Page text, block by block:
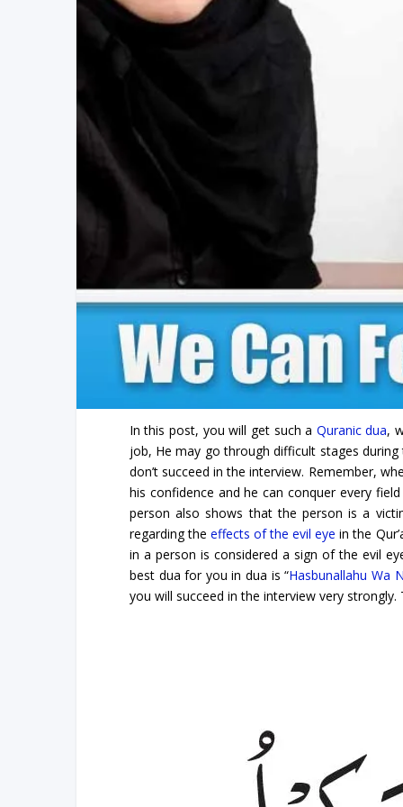
In this post, you will get such a Quranic dua,
job, He may go through difficult stages
don’t succeed in the interview. Remember,
his confidence and he can conquer every
person also shows that the person is a
regarding theeffects of the evil eye in the
in a person is considered a sign of the evil
best dua for you in dua is “Hasbunallahu Wa
you will succeed in the interview very